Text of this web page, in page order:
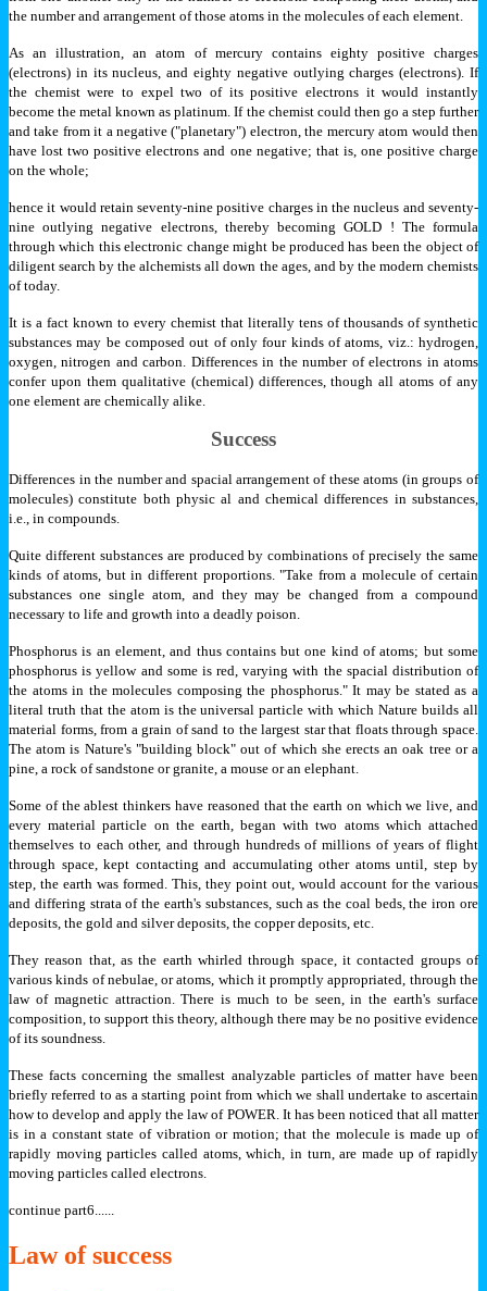
the number and arrangement of those atoms in the molecules of each element.
As an illustration, an atom of mercury contains eighty positive charges
(electrons) in its nucleus, and eighty negative outlying charges (electrons). If
the chemist were to expel two of its positive electrons it would instantly
become the metal known as platinum. If the chemist could then go a step further
and take from it a negative ("planetary") electron, the mercury atom would then
have lost two positive electrons and one negative; that is, one positive charge
on the whole;
hence it would retain seventy-nine positive charges in the nucleus and seventy-
nine outlying negative electrons, thereby becoming GOLD ! The formula
through which this electronic change might be produced has been the object of
diligent search by the alchemists all down the ages, and by the modern chemists
of today.
It is a fact known to every chemist that literally tens of thousands of synthetic
substances may be composed out of only four kinds of atoms, viz.: hydrogen,
oxygen, nitrogen and carbon. Differences in the number of electrons in atoms
confer upon them qualitative (chemical) differences, though all atoms of any
one element are chemically alike.
Success
Differences in the number and spacial arrangement of these atoms (in groups of
molecules) constitute both physic al and chemical differences in substances,
i.e., in compounds.
Quite different substances are produced by combinations of precisely the same
kinds of atoms, but in different proportions. "Take from a molecule of certain
substances one single atom, and they may be changed from a compound
necessary to life and growth into a deadly poison.
Phosphorus is an element, and thus contains but one kind of atoms; but some
phosphorus is yellow and some is red, varying with the spacial distribution of
the atoms in the molecules composing the phosphorus." It may be stated as a
literal truth that the atom is the universal particle with which Nature builds all
material forms, from a grain of sand to the largest star that floats through space.
The atom is Nature's "building block" out of which she erects an oak tree or a
pine, a rock of sandstone or granite, a mouse or an elephant.
Some of the ablest thinkers have reasoned that the earth on which we live, and
every material particle on the earth, began with two atoms which attached
themselves to each other, and through hundreds of millions of years of flight
through space, kept contacting and accumulating other atoms until, step by
step, the earth was formed. This, they point out, would account for the various
and differing strata of the earth's substances, such as the coal beds, the iron ore
deposits, the gold and silver deposits, the copper deposits, etc.
They reason that, as the earth whirled through space, it contacted groups of
various kinds of nebulae, or atoms, which it promptly appropriated, through the
law of magnetic attraction. There is much to be seen, in the earth's surface
composition, to support this theory, although there may be no positive evidence
of its soundness.
These facts concerning the smallest analyzable particles of matter have been
briefly referred to as a starting point from which we shall undertake to ascertain
how to develop and apply the law of POWER. It has been noticed that all matter
is in a constant state of vibration or motion; that the molecule is made up of
rapidly moving particles called atoms, which, in turn, are made up of rapidly
moving particles called electrons.
continue part6......
Lawof success